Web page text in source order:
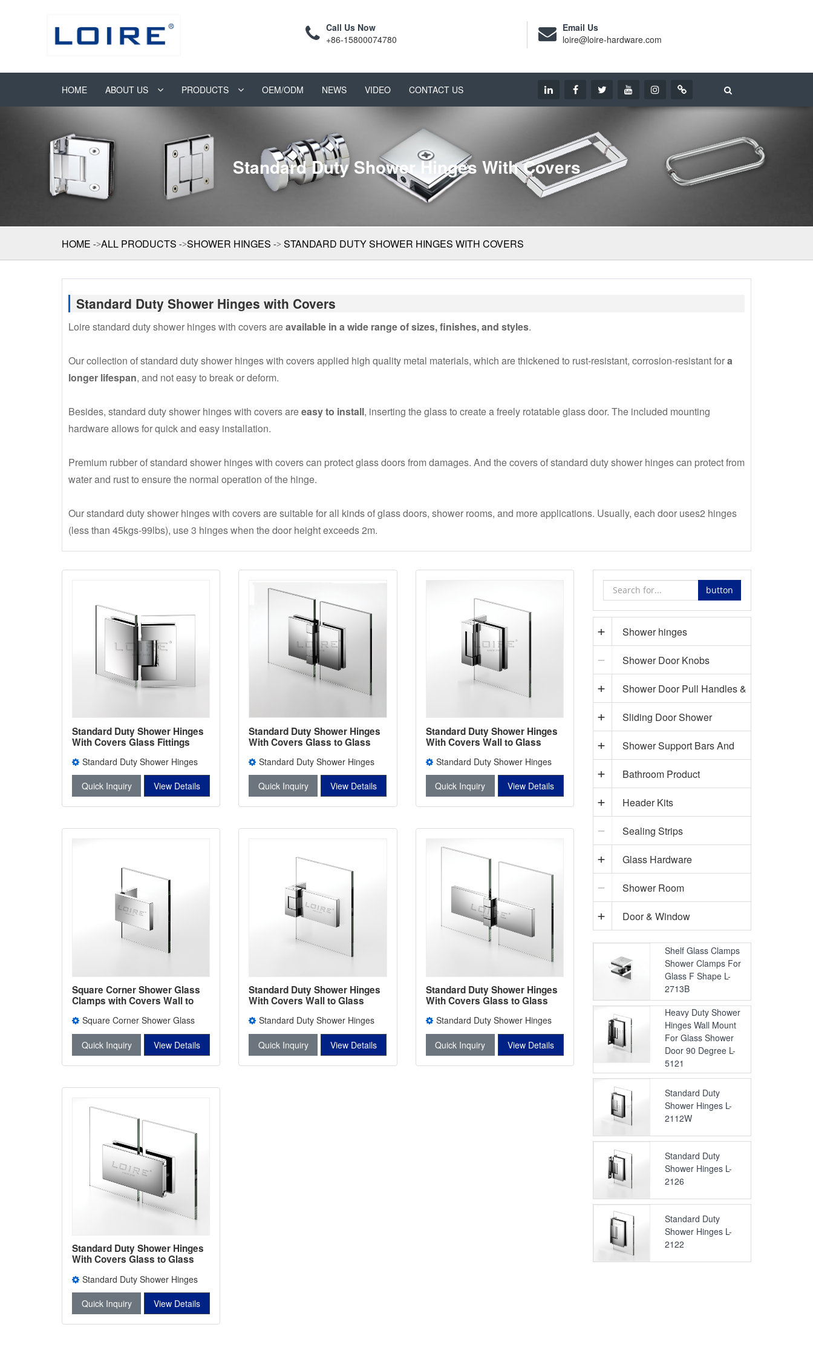
Call Us Now
+86-15800074780
Email Us
loire@loire-hardware.com
HOME ABOUT US PRODUCTS OEM/ODM NEWS VIDEO CONTACT US
Standard Duty Shower Hinges With Covers
HOME ALL PRODUCTS SHOWER HINGES STANDARD DUTY SHOWER HINGES WITH COVERS
Standard Duty Shower Hinges with Covers
Loire standard duty shower hinges with covers areavailable in a wide range of sizes, finishes, and styles.
Our collection of standard duty shower hinges with covers applied high quality metal materials, which are thickened to rust-resistant, corrosion-resistant fora
longer lifespan, and not easy to break or deform.
Besides, standard duty shower hinges with covers areeasy to install, inserting the glass to create a freely rotatable glass door. The included mounting
hardware allows for quick and easy installation.
Premium rubber of standard shower hinges with covers can protect glass doors from damages. And the covers of standard duty shower hinges can protect from
water and rust to ensure the normal operation of the hinge.
Our standard duty shower hinges with covers are suitable for all kinds of glass doors, shower rooms, and more applications. Usually, each door uses2 hinges
(less than 45kgs-99lbs), use 3 hinges when the door height exceeds 2m.
Standard Duty Shower Hinges
With Covers Glass Fittings
Standard Duty Shower Hinges
With Covers L-5104
Quick Inquiry
View Details
Standard Duty Shower Hinges
With Covers Glass to Glass
Standard Duty Shower Hinges
With Covers L-5202
Quick Inquiry
View Details
Standard Duty Shower Hinges
With Covers Wall to Glass
Standard Duty Shower Hinges
With Covers L-5201
Quick Inquiry
View Details
Square Corner Shower Glass
Clamps with Covers Wall to
2692Square Corner Shower Glass
Clamps with Covers L-2692
Quick Inquiry
View Details
Standard Duty Shower Hinges
With Covers Wall to Glass
2403W
Standard Duty Shower Hinges
With Covers L-2403W
Quick Inquiry
View Details
Standard Duty Shower Hinges
With Covers Glass to Glass
Standard Duty Shower Hinges
With Covers L-2403
Quick Inquiry
View Details
Standard Duty Shower Hinges
With Covers Glass to Glass
Standard Duty Shower Hinges
With Covers L-2401
Quick Inquiry
View Details
button
Shower hinges
Shower Door Knobs
Shower Door Pull Handles &
Towel Bars
Sliding Door Shower
Hardware
Shower Support Bars And
Accessories
Bathroom Product
Header Kits
Sealing Strips
Glass Hardware
Shower Room
Door & Window
Shelf Glass Clamps
Shower Clamps For
Glass F Shape L-
2713B
Heavy Duty Shower
Hinges Wall Mount
For Glass Shower
Door 90 Degree L-
5121
Standard Duty
Shower Hinges L-
2112W
Standard Duty
Shower Hinges L-
2126
Standard Duty
Shower Hinges L-
2122